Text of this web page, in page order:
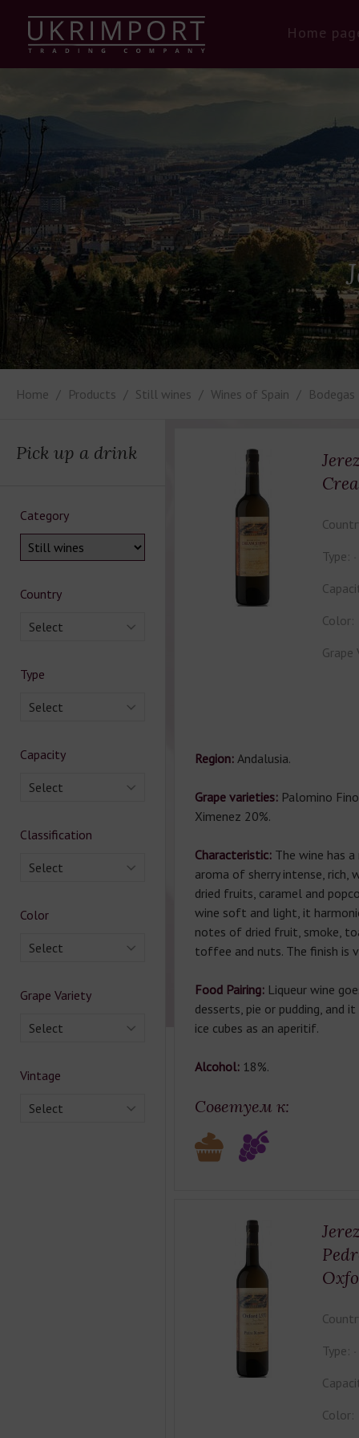
Home
Home Products Still wines Wines of Spain
Pick up a drink
Category
Country
Select
Type
Select
Capacity
Select
Classification
Select
Color
Select
Grape Variety
Select
Vintage
Select
Type:
Color:
Grape
Region: Andalusia.
Grape varieties: Palomino
Ximenez 20%.
Characteristic: The wine has
aroma of sherry intense, rich,
dried fruits, caramel and
wine soft and light, it
notes of dried fruit, smoke,
toffee and nuts. The finish is
Food Pairing: Liqueur wine
desserts, pie or pudding, and
ice cubes as an aperitif.
Alcohol: 18%.
Советуем к:
Type:
Color: